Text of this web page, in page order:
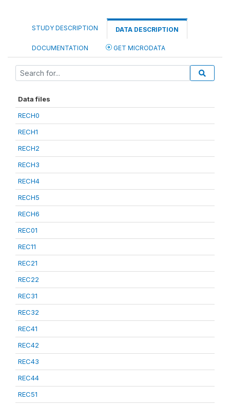
STUDY DESCRIPTION DATA DESCRIPTION
DOCUMENTATION GET MICRODATA
Data files
RECH0
RECH1
RECH2
RECH3
RECH4
RECH5
RECH6
REC01
REC11
REC21
REC22
REC31
REC32
REC41
REC42
REC43
REC44
REC51